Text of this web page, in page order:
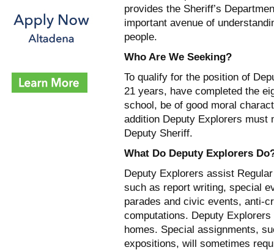
provides the Sheriff’s
important avenue of
people.
Who Are We Seeking?
To qualify for the position of
21 years, have completed the
school, be of good moral
addition Deputy Explorers must
Deputy Sheriff.
What Do Deputy Explorers
Deputy Explorers assist
such as report writing, special
parades and civic events, anti-
computations. Deputy
homes. Special assignments,
expositions, will sometimes